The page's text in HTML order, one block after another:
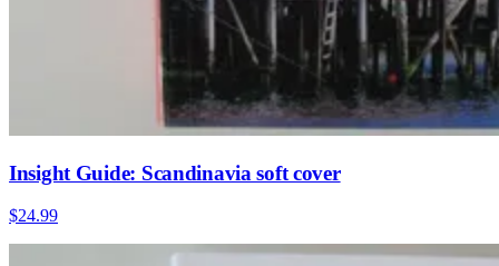
Insight Guide: Scandinavia soft cover
$24.99